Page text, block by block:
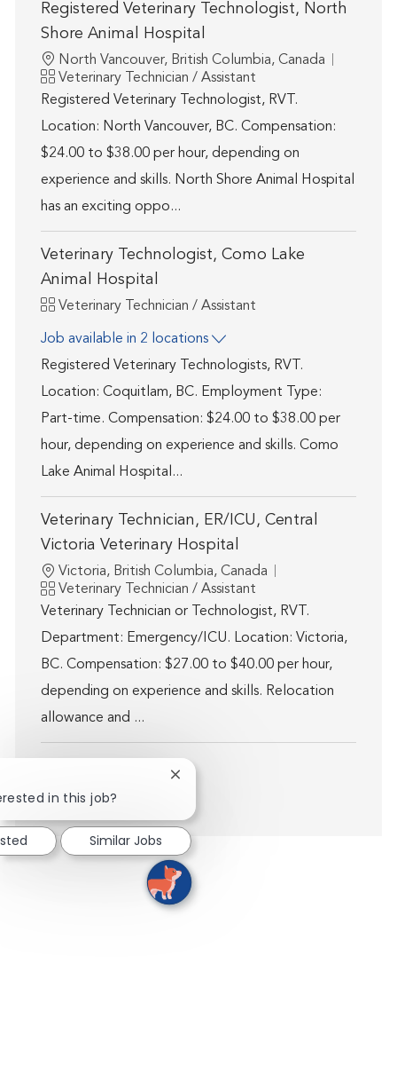
Registered Veterinary Technologist, North
Shore Animal Hospital
Location
North Vancouver, British Columbia, Canada
Category
Veterinary Technician / Assistant
Registered Veterinary Technologist, RVT.
Location: North Vancouver, BC. Compensation:
$24.00 to $38.00 per hour, depending on
experience and skills. North Shore Animal Hospital
has an exciting oppo...
Veterinary Technologist, Como Lake
Animal Hospital
Category
Veterinary Technician / Assistant
Job available in 2 locations
Registered Veterinary Technologists, RVT.
Location: Coquitlam, BC. Employment Type:
Part-time. Compensation: $24.00 to $38.00 per
hour, depending on experience and skills. Como
Lake Animal Hospital...
Veterinary Technician, ER/ICU, Central
Victoria Veterinary Hospital
Location
Victoria, British Columbia, Canada
Category
Veterinary Technician / Assistant
Veterinary Technician or Technologist, RVT.
Department: Emergency/ICU. Location: Victoria,
BC. Compensation: $27.00 to $40.00 per hour,
depending on experience and skills. Relocation
allowance and ...
Show more
in this job?
Close chatbot notification
Similar Jobs